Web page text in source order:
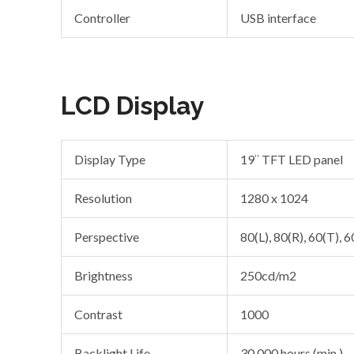
Controller USB interface
LCD Display
Display Type 19″ TFT LED panel
Resolution 1280 x 1024
Perspective 80(L), 80(R), 60(T),
Brightness 250cd/m2
Contrast 1000